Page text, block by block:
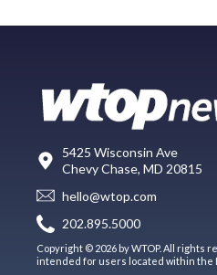
5425 Wisconsin Ave
Chevy Chase, MD 20815
hello@wtop.com
202.895.5000
Copyright © 2026 by WTOP. All rights
intended for users located within the